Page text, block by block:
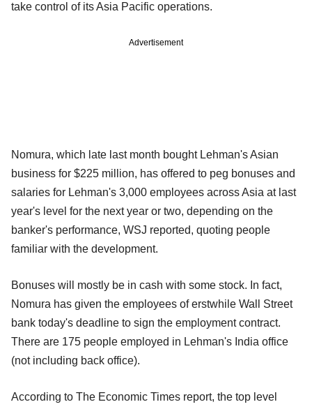
take control of its Asia Pacific operations.
Advertisement
Nomura, which late last month bought Lehman's Asian
business for $225 million, has offered to peg bonuses and
salaries for Lehman's 3,000 employees across Asia at last
year's level for the next year or two, depending on the
banker's performance, WSJ reported, quoting people
familiar with the development.
Bonuses will mostly be in cash with some stock. In fact,
Nomura has given the employees of erstwhile Wall Street
bank today's deadline to sign the employment contract.
There are 175 people employed in Lehman's India office
(not including back office).
According to The Economic Times report, the top level